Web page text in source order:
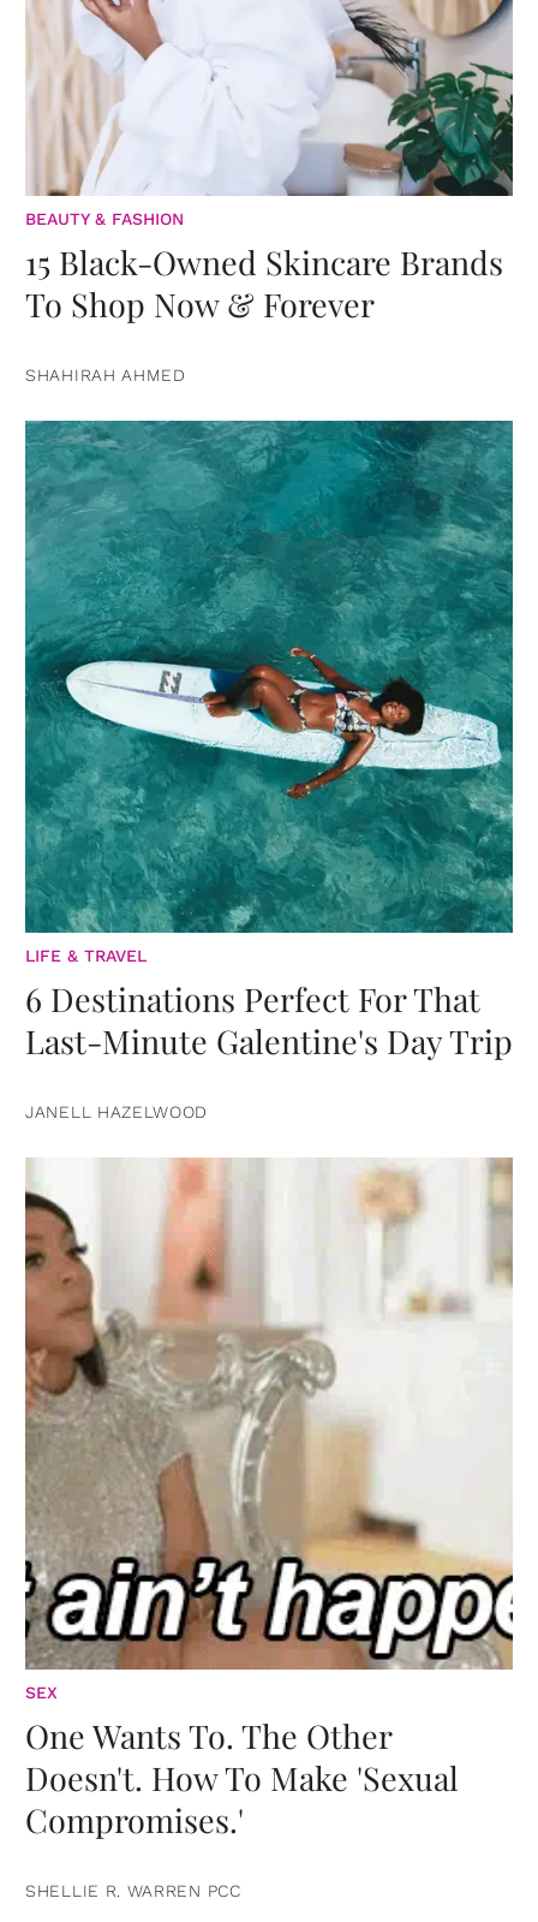
BEAUTY & FASHION
15 Black-Owned Skincare Brands
To Shop Now & Forever
SHAHIRAH AHMED
LIFE & TRAVEL
6 Destinations Perfect For That
Last-Minute Galentine's Day Trip
JANELL HAZELWOOD
SEX
One Wants To. The Other
Doesn't. How To Make 'Sexual
Compromises.'
SHELLIE R. WARREN PCC